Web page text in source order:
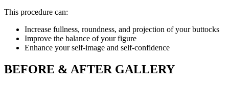
This procedure can:
Increase fullness, roundness, and projection of your buttocks
Improve the balance of your figure
Enhance your self-image and self-confidence
BEFORE & AFTER GALLERY